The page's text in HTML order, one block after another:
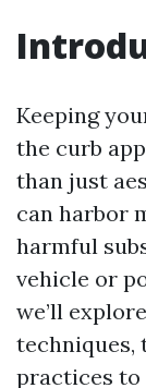
Keeping
the curb
than just
can harbor
harmful
vehicle or
we’ll explore
techniques,
practices to